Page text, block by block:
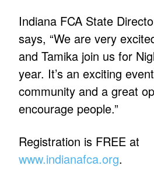
Indiana FCA State
says, “We are very
and Tamika join us for
year. It’s an exciting
community and a great
encourage people.”
Registration is FREE at
www.indianafca.org.